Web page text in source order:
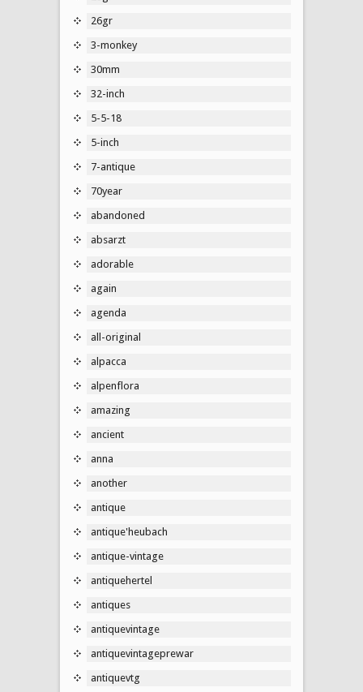
26gr
3-monkey
30mm
32-inch
5-5-18
5-inch
7-antique
70year
abandoned
absarzt
adorable
again
agenda
all-original
alpacca
alpenflora
amazing
ancient
anna
another
antique
antique'heubach
antique-vintage
antiquehertel
antiques
antiquevintage
antiquevintageprewar
antiquevtg